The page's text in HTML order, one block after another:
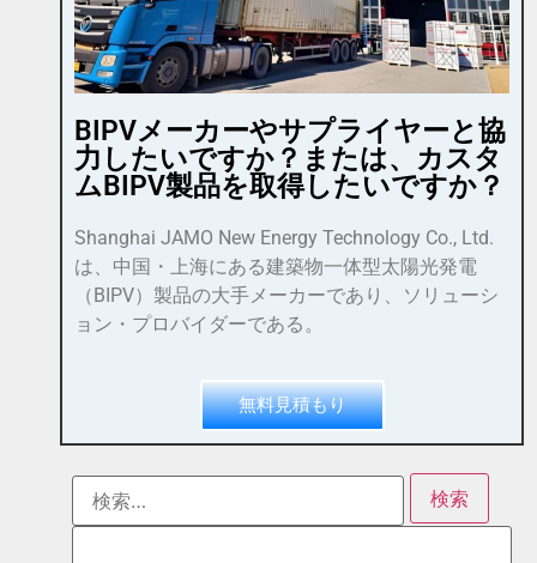
BIPVメーカーやサプライヤーと協
力したいですか？または、カスタ
ムBIPV製品を取得したいですか？
Shanghai JAMO New Energy Technology Co., Ltd.
は、中国・上海にある建築物一体型太陽光発電
（BIPV）製品の大手メーカーであり、ソリューシ
ョン・プロバイダーである。
無料見積もり